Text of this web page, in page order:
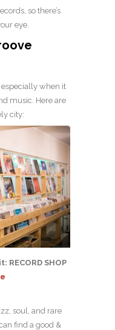
so there’s
eye.
especially when it
music. Here are
city:
RECORD SHOP
soul, and rare
find a good &